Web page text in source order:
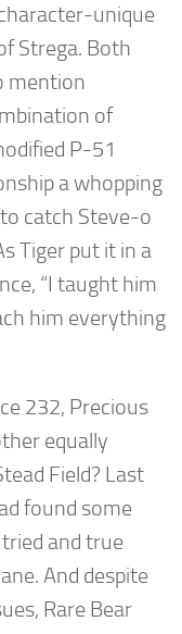
unique
Strega. Both
mention
of
P-51
a whopping
catch Steve-o
Tiger put it in a
“I taught him
him everything
232, Precious
equally
Field? Last
found some
and true
And despite
Rare Bear